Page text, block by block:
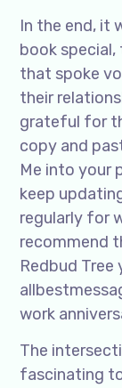
In the end, it
book
that spoke
their
grateful for
copy and
Me into your
keep
regularly for
recommend
Redbud
work
The
fascinating